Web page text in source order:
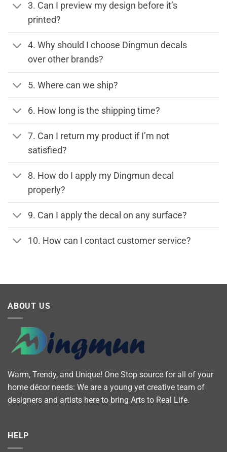
3. Can I preview my design before it’s
printed?
4. Why should I choose Dingmun decals
over other brands?
5. Where can we ship?
6. How long is the shipping time?
7. Can I return my product if I’m not
satisfied?
8. How do I apply my Dingmun decal
properly?
9. Can I apply the decal on any surface?
10. How can I contact customer service?
ABOUT US
Warm, Trendy, and Unique! One Stop source for all of your
home décor needs: We are a young yet creative team of
designers and artists here to bring Arts to Real Life.
HELP